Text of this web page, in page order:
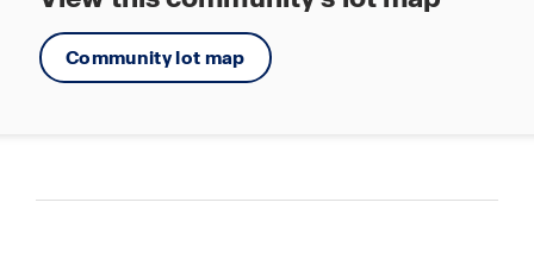
Community lot map